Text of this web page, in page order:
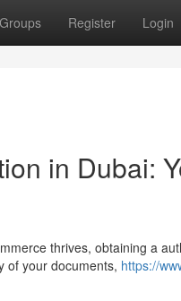
Groups Register Login
in Dubai:
thrives, obtaining a
of your documents, https://